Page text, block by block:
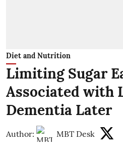
Diet and Nutrition
Limiting Sugar
Associated with
Dementia Later
Author: MBT Desk